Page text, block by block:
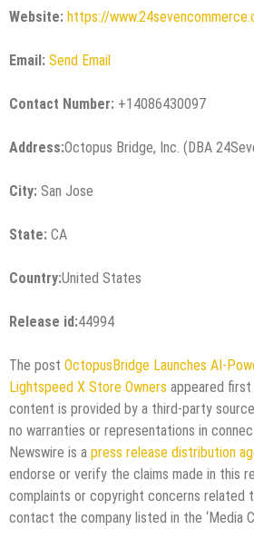
Website: https://
Email: Send Email
Contact Number: +14086430097
Address:Octopus Bridge, Inc. (DBA
City: San Jose
State: CA
Country:United States
Release id:44994
The post OctopusBridge Launches AI-
Lightspeed X Store Owners appeared first
content is provided by a third-party
no warranties or representations in
Newswire is a press release distribution
endorse or verify the claims made in this
complaints or copyright concerns related
contact the company listed in the ‘Media